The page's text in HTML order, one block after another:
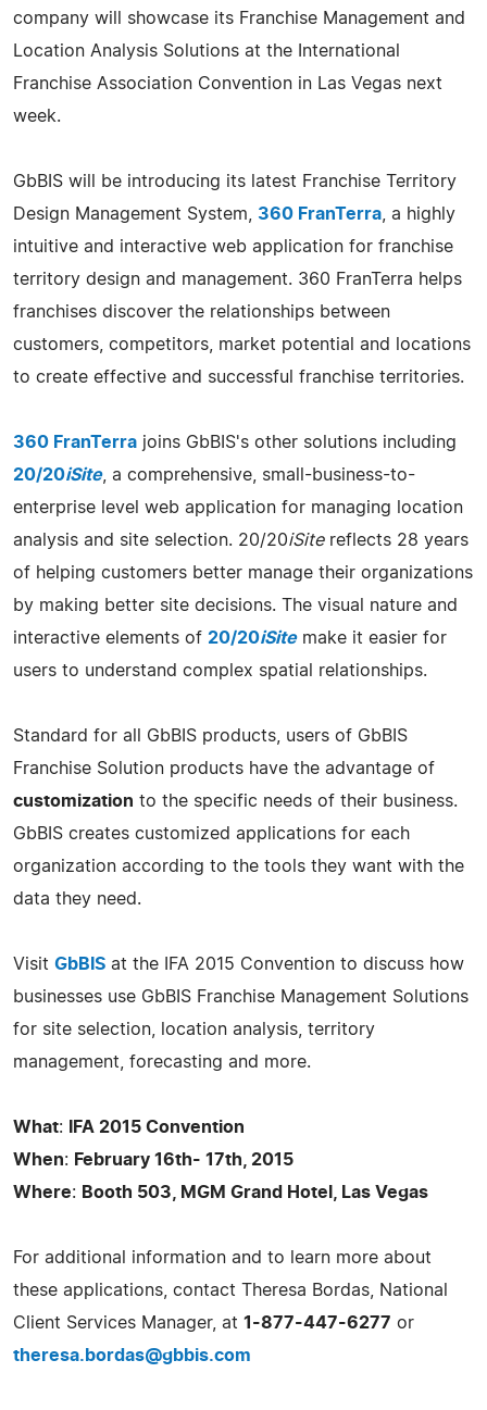
company will showcase its Franchise Management and
Location Analysis Solutions at the International
Franchise Association Convention in Las Vegas next
week.
GbBIS will be introducing its latest Franchise Territory
Design Management System, 360 FranTerra , a highly
intuitive and interactive web application for franchise
territory design and management. 360 FranTerra helps
franchises discover the relationships between
customers, competitors, market potential and locations
to create effective and successful franchise territories.
360 FranTerra joins GbBIS's other solutions including
20/20iSite, a comprehensive, small-business-to-
enterprise level web application for managing location
analysis and site selection. 20/20iSitereflects 28 years
of helping customers better manage their organizations
by making better site decisions. The visual nature and
interactive elements of 20/20iSitemake it easier for
users to understand complex spatial relationships.
Standard for all GbBIS products, users of GbBIS
Franchise Solution products have the advantage of
customization to the specific needs of their business.
GbBIS creates customized applications for each
organization according to the tools they want with the
data they need.
Visit GbBIS at the IFA 2015 Convention to discuss how
businesses use GbBIS Franchise Management Solutions
for site selection, location analysis, territory
management, forecasting and more.
What:
IFA 2015 Convention
When: February 16th- 17th, 2015
Where: Booth 503, MGM Grand Hotel, Las Vegas
For additional information and to learn more about
these applications, contact Theresa Bordas, National
Client Services Manager, at 1-877-447-6277 or
theresa.bordas@gbbis.com